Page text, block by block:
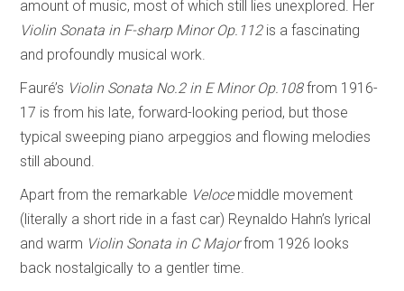
amount of music, most of which still lies unexplored. Her
Violin Sonata in F-sharp Minor Op.112is a fascinating
and profoundly musical work.
Fauré’s Violin Sonata No.2 in E Minor Op.108from 1916-
17 is from his late, forward-looking period, but those
typical sweeping piano arpeggios and flowing melodies
still abound.
Apart from the remarkable Velocemiddle movement
(literally a short ride in a fast car) Reynaldo Hahn’s lyrical
and warm Violin Sonata in C Majorfrom 1926 looks
back nostalgically to a gentler time.